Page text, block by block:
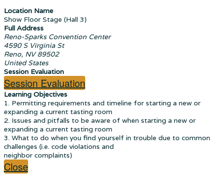
Location Name
Show Floor Stage (Hall 3)
Full Address
Reno-Sparks Convention Center
4590 S Virginia St
Reno, NV 89502
United States
Session Evaluation
Session Evaluation
Learning Objectives
1. Permitting requirements and timeline for starting a new or
expanding a current tasting room
2. Issues and pitfalls to be aware of when starting a new or
expanding a current tasting room
3. What to do when you find yourself in trouble due to common
challenges (i.e. code violations and
neighbor complaints)
Close